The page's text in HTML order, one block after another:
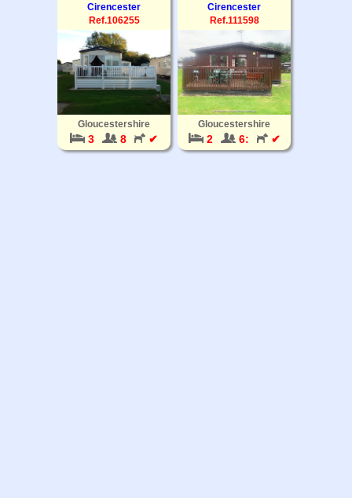
Cirencester
Ref.106255
Gloucestershire
3 8 ✔
Cirencester
Ref.111598
Gloucestershire
2 6: ✔